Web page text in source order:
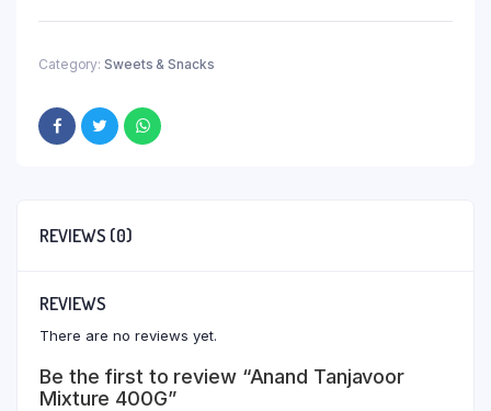
Category: Sweets & Snacks
REVIEWS (0)
REVIEWS
There are no reviews yet.
Be the first to review “Anand Tanjavoor
Mixture 400G”